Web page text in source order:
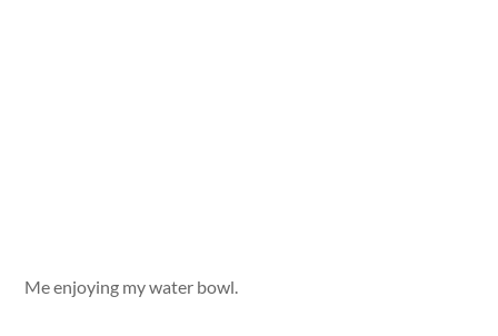
Me enjoying my water bowl.